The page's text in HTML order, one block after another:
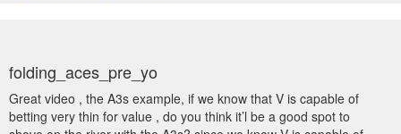
folding_aces_pre_yo
Great video , the A3s example, if we know that V is capable of
betting very thin for value , do you think it’l be a good spot to